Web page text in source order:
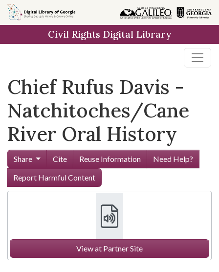
Skip to
main
Civil Rights Digital Library
Chief Rufus Davis -
Natchitoches/Cane
River Oral History
Share Cite Reuse Information
Need Help?
Report Harmful Content
View at Partner Site